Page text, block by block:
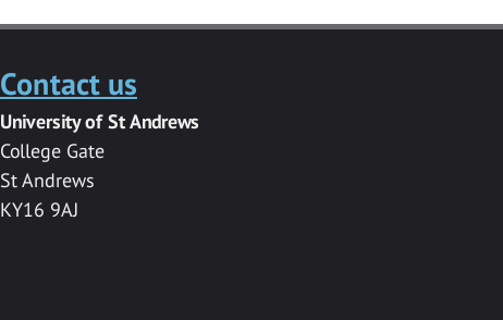
Contact us
University of St Andrews
College Gate
St Andrews
KY16 9AJ